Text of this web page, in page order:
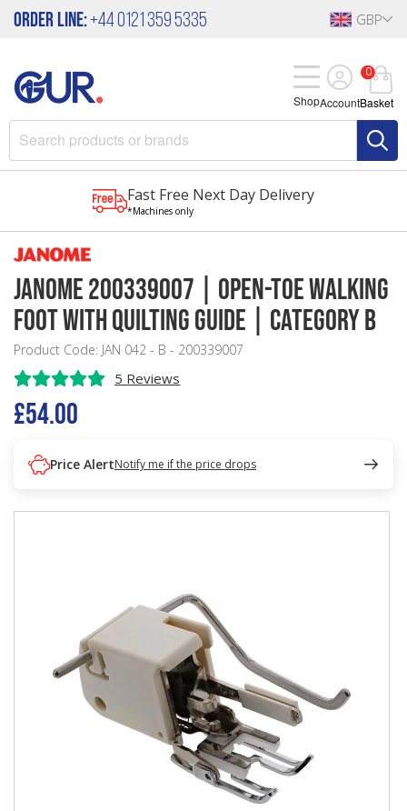
Order Line:+44 0121 359 5335 GBP
Account
0
Basket
Shop
Fast Free Next Day Delivery
*Machines only
Janome 200339007 | Open-Toe Walking
Foot with Quilting Guide | Category B
Product Code: JAN 042 - B - 200339007
5 Reviews
£54.00
Price AlertNotify me if the price drops